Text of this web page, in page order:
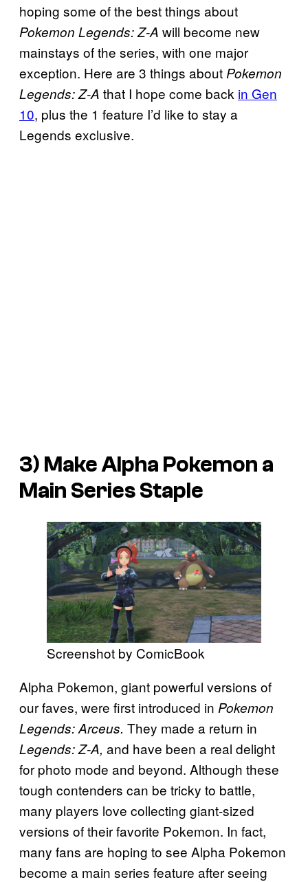
hoping some of the best things about
Pokemon Legends: Z-A will become new
mainstays of the series, with one major
exception. Here are 3 things about Pokemon
Legends: Z-A that I hope come back in Gen
10, plus the 1 feature I’d like to stay a
Legends exclusive.
3) Make Alpha Pokemon a
Main Series Staple
Screenshot by ComicBook
Alpha Pokemon, giant powerful versions of
our faves, were first introduced in Pokemon
Legends: Arceus. They made a return in
Legends: Z-A, and have been a real delight
for photo mode and beyond. Although these
tough contenders can be tricky to battle,
many players love collecting giant-sized
versions of their favorite Pokemon. In fact,
many fans are hoping to see Alpha Pokemon
become a main series feature after seeing